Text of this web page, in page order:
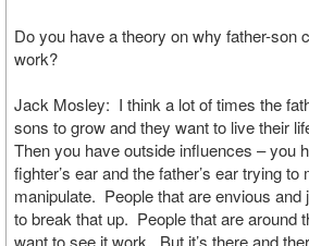
Do you have a theory on why father-son
work?
Jack Mosley: I think a lot of times the
sons to grow and they want to live their
Then you have outside influences – you
fighter’s ear and the father’s ear trying
manipulate. People that are envious and
to break that up. People that are around
want to see it work. But it’s there and